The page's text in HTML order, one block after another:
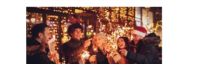
You Need to
Protect Your
Peace, Time,
and Energy